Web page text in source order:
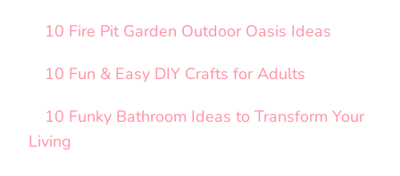
10 Fire Pit Garden Outdoor Oasis Ideas
10 Fun & Easy DIY Crafts for Adults
10 Funky Bathroom Ideas to Transform Your
Living